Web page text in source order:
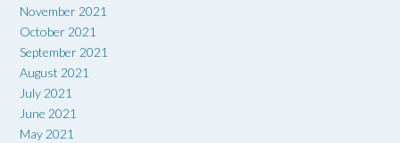
November 2021
October 2021
September 2021
August 2021
July 2021
June 2021
May 2021